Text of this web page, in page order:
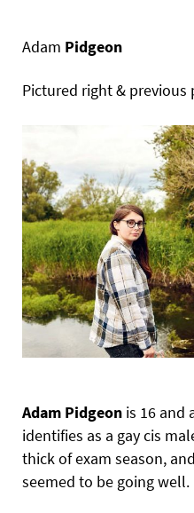
Adam Pidgeon
Pictured right & previous
Adam Pidgeon is 16 and
identifies as a gay cis
thick of exam season,
seemed to be going well.